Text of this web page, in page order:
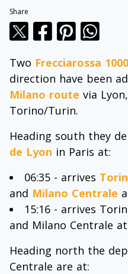
Share
Two Frecciarossa
direction have been
Milano route via
Torino/Turin.
Heading south they
de Lyon in Paris at:
06:35 - arrives
and Milano Centrale
15:16 - arrives
and Milano Centrale at
Heading north the
Centrale are at: